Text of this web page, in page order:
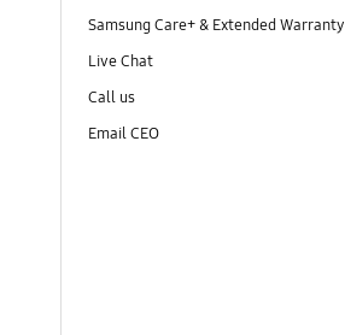
Samsung Care+ & Extended Warranty
Live Chat
Call us
Email CEO